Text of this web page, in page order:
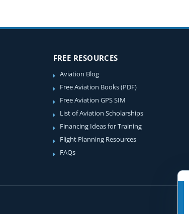
FREE RESOURCES
Aviation Blog
Free Aviation Books (PDF)
Free Aviation GPS SIM
List of Aviation Scholarships
Financing Ideas for Training
Flight Planning Resources
FAQs